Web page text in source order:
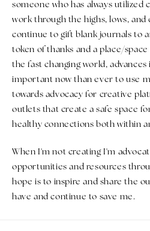
someone who has always utilized
work through the highs, lows,
continue to gift blank journals to
token of thanks and a place/
the fast changing world,
important now than ever to use
towards advocacy for creative
outlets that create a safe space
healthy connections both within
When I'm not creating I'm
opportunities and resources
hope is to inspire and share the
have and continue to save me.